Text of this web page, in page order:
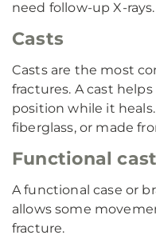
need follow-up X-rays.
Casts
Casts are the most
fractures. A cast
position while it
fiberglass, or made
Functional
A functional case or
allows some
fracture.